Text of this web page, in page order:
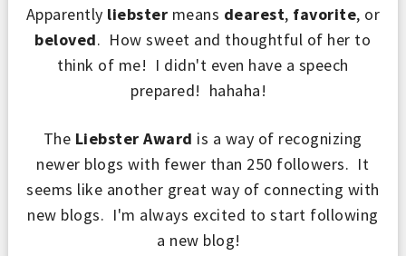
Apparently liebster means dearest, favorite, or
beloved. How sweet and thoughtful of her to
think of me! I didn't even have a speech
prepared! hahaha!
The Liebster Award is a way of recognizing
newer blogs with fewer than 250 followers. It
seems like another great way of connecting with
new blogs. I'm always excited to start following
a new blog!